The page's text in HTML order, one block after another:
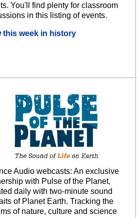
You'll find plenty for classroom
in this listing of events.
this week in history
Audio webcasts: An exclusive
with Pulse of the Planet,
daily with two-minute sound
of Planet Earth. Tracking the
of nature, culture and science